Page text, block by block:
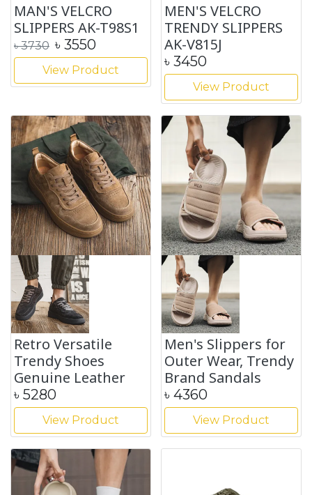
MAN'S VELCRO
SLIPPERS AK-T98S1
৳ 3730 ৳ 3550
View Product
MEN'S VELCRO
TRENDY SLIPPERS
AK-V815J
৳ 3450
View Product
Retro Versatile
Trendy Shoes
Genuine Leather
৳ 5280
View Product
Men's Slippers for
Outer Wear, Trendy
Brand Sandals
৳ 4360
View Product